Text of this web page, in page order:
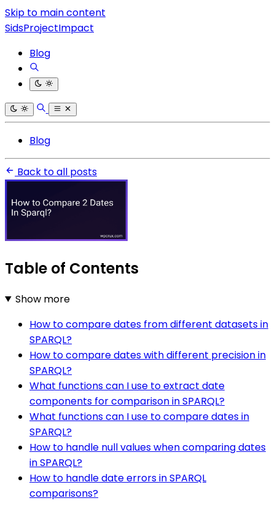
Skip to main content
SidsProjectImpact
Blog
Blog
Back to all posts
Table of Contents
Show more
How to compare dates from different datasets in
SPARQL?
How to compare dates with different precision in
SPARQL?
What functions can I use to extract date
components for comparison in SPARQL?
What functions can I use to compare dates in
SPARQL?
How to handle null values when comparing dates
in SPARQL?
How to handle date errors in SPARQL
comparisons?